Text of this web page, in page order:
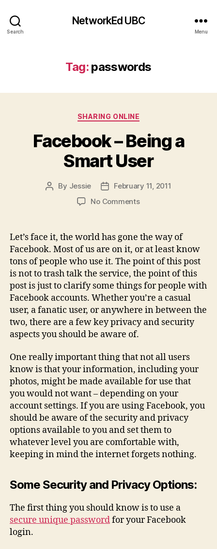
Search
NetworkEd UBC
Menu
Tag: passwords
Categories
SHARING ONLINE
Facebook – Being a
Smart User
Post
By Jessie
Post
date
February 11, 2011
No Commentson
Being
Smart
User
Let’s face it, the world has gone the way of
Facebook. Most of us are on it, or at least know
tons of people who use it. The point of this post
is not to trash talk the service, the point of this
post is just to clarify some things for people with
Facebook accounts. Whether you’re a casual
user, a fanatic user, or anywhere in between the
two, there are a few key privacy and security
aspects you should be aware of.
One really important thing that not all users
know is that your information, including your
photos, might be made available for use that
you would not want – depending on your
account settings. If you are using Facebook, you
should be aware of the security and privacy
options available to you and set them to
whatever level you are comfortable with,
keeping in mind the internet forgets nothing.
Some Security and Privacy Options:
The first thing you should know is to use a
secure unique passwordfor your Facebook
login.